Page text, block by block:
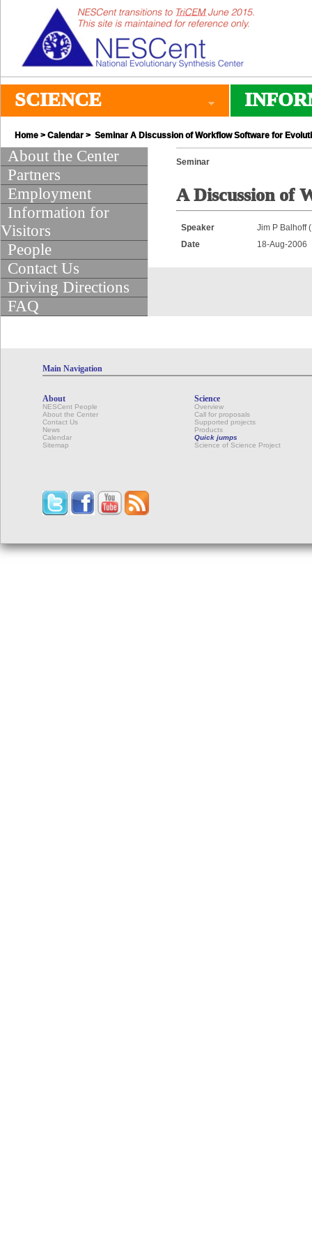
SCIENCE
Home > Calendar > Seminar A Discussion of Workflow Software for
About the Center
Partners
Employment
Information for
Visitors
People
Contact Us
Driving Directions
FAQ
Seminar
A Discussion of
Speaker
Jim P Balhoff
Date
18-Aug-2006
Main Navigation
About
NESCent People
About the Center
Contact Us
News
Calendar
Sitemap
Science
Overview
Call for proposals
Supported projects
Products
Quick jumps
Science of Science Project